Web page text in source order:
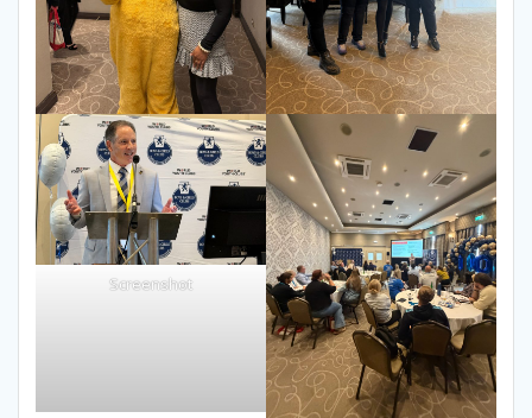
Screenshot